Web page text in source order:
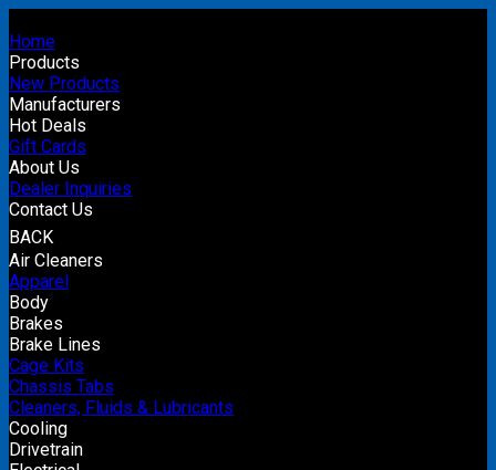
Home
Products
New Products
Manufacturers
Hot Deals
Gift Cards
About Us
Dealer Inquiries
Contact Us
BACK
Air Cleaners
Apparel
Body
Brakes
Brake Lines
Cage Kits
Chassis Tabs
Cleaners, Fluids & Lubricants
Cooling
Drivetrain